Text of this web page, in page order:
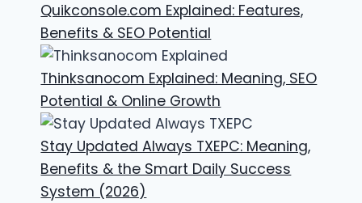
Quikconsole.com Explained: Features,
Benefits & SEO Potential
Thinksanocom Explained: Meaning, SEO
Potential & Online Growth
Stay Updated Always TXEPC: Meaning,
Benefits & the Smart Daily Success
System (2026)